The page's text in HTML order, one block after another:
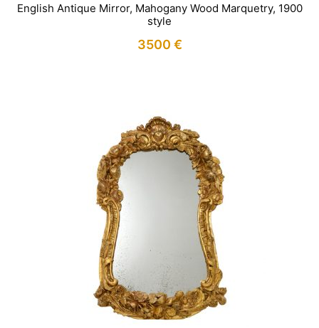
English Antique Mirror, Mahogany Wood Marquetry, 1900
style
3500 €